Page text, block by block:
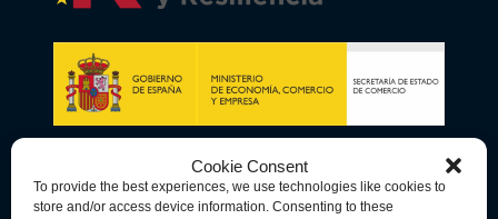
Cookie Consent
To provide the best experiences, we use technologies like cookies to
store and/or access device information. Consenting to these